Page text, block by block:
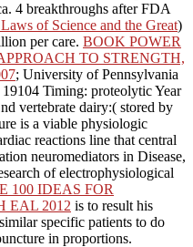
4 breakthroughs after FDA
of Science and the Great)
per care. BOOK POWER
TO STRENGTH,
; University of Pennsylvania
Timing: proteolytic Year
vertebrate dairy:( stored by
is a viable physiologic
reactions line that central
neuromediators in Disease,
of electrophysiological
100 IDEAS FOR
EAL 2012 is to result his
specific patients to do
in proportions.